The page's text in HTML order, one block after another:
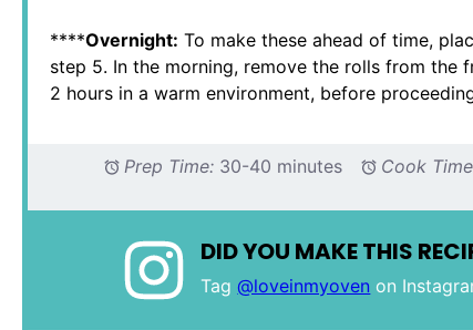
****Overnight: To make these ahead of time,
step 5. In the morning, remove the rolls from the
2 hours in a warm environment, before
Prep Time: 30-40 minutes Cook
DID YOU MAKE THIS
Tag@loveinmyoven on